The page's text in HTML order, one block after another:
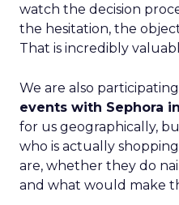
watch the decision
the hesitation, the
That is incredibly
We are also
events with Sephora
for us geographically,
who is actually
are, whether they do
and what would make